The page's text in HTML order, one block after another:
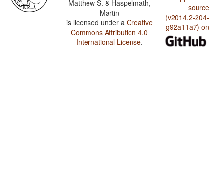
Matthew S. & Haspelmath,
Martin
is licensed under a Creative
Commons Attribution 4.0
International License.
source
(v2014.2-204-
g92a11a7) on